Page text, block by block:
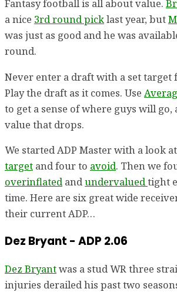
Fantasy football is all about value.
a nice 3rd round picklast year, but
was just as good and he was
round.
Never enter a draft with a set target
Play the draft as it comes. Use
to get a sense of where guys will
value that drops.
We started ADP Master with a look
target and four to avoid. Then we
overinflated andundervaluedtight
time. Here are six great wide
their current ADP…
Dez Bryant - ADP 2.06
Dez Bryantwas a stud WR three
injuries derailed his past two